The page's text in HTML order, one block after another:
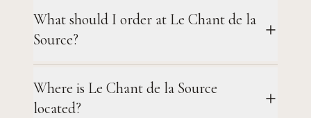
What should I order at Le Chant de la
Source?
Where is Le Chant de la Source
located?